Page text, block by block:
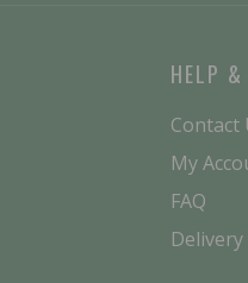
HELP &
Contact
My
FAQ